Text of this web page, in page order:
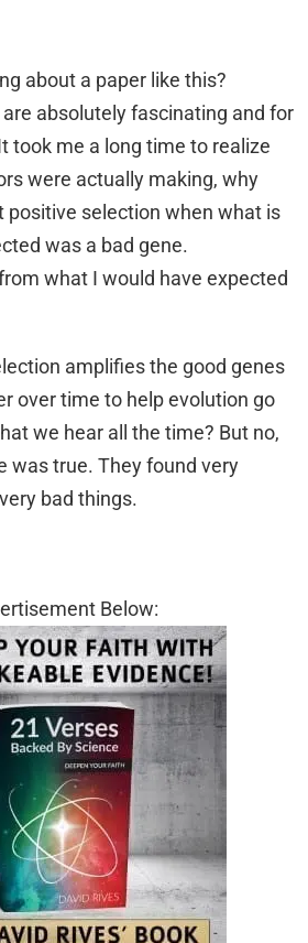
about a paper like this?
absolutely fascinating and for
took me a long time to realize
were actually making, why
positive selection when what is
was a bad gene.
what I would have expected
amplifies the good genes
over time to help evolution go
we hear all the time? But no,
was true. They found very
bad things.
Below: